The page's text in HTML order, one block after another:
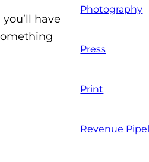
have
Photography
Press
Print
Revenue